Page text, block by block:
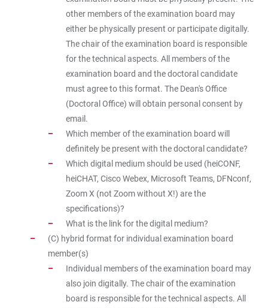
other members of the examination board may
either be physically present or participate digitally.
The chair of the examination board is responsible
for the technical aspects. All members of the
examination board and the doctoral candidate
must agree to this format. The Dean's Office
(Doctoral Office) will obtain personal consent by
email.
Which member of the examination board will
definitely be present with the doctoral candidate?
Which digital medium should be used (heiCONF,
heiCHAT, Cisco Webex, Microsoft Teams, DFNconf,
Zoom X (not Zoom without X!) are the
specifications)?
What is the link for the digital medium?
(C) hybrid format for individual examination board
member(s)
Individual members of the examination board may
also join digitally. The chair of the examination
board is responsible for the technical aspects. All